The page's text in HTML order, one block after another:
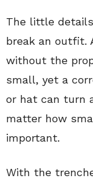
The little
break an outfit.
without the
small, yet a
or hat can turn
matter how
important.
With the